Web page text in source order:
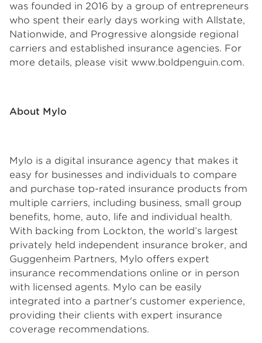
was founded in 2016 by a group of entrepreneurs
who spent their early days working with Allstate,
Nationwide, and Progressive alongside regional
carriers and established insurance agencies. For
more details, please visit www.boldpenguin.com.
About Mylo
Mylo is a digital insurance agency that makes it
easy for businesses and individuals to compare
and purchase top-rated insurance products from
multiple carriers, including business, small group
benefits, home, auto, life and individual health.
With backing from Lockton, the world’s largest
privately held independent insurance broker, and
Guggenheim Partners, Mylo offers expert
insurance recommendations online or in person
with licensed agents. Mylo can be easily
integrated into a partner's customer experience,
providing their clients with expert insurance
coverage recommendations.